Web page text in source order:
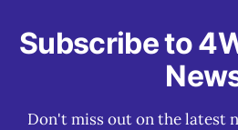
Subscribe to
Don't miss out on the latest